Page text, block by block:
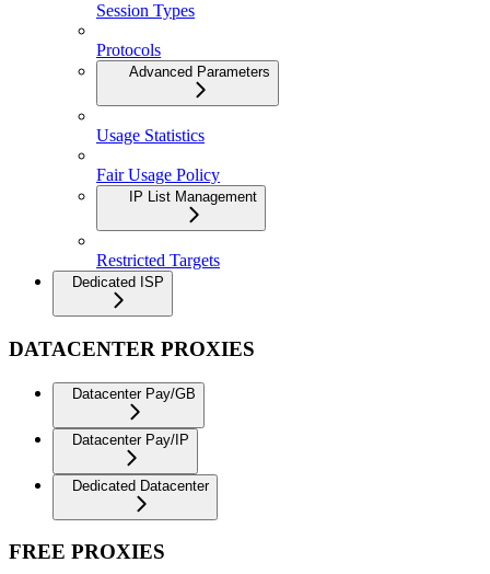
Session Types
Protocols
Advanced Parameters
Usage Statistics
Fair Usage Policy
IP List Management
Restricted Targets
Dedicated ISP
DATACENTER PROXIES
Datacenter Pay/GB
Datacenter Pay/IP
Dedicated Datacenter
FREE PROXIES